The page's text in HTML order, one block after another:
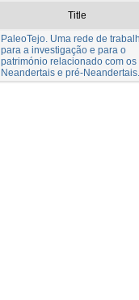
Title
PaleoTejo. Uma rede de
para a investigação e para o
património relacionado com os
Neandertais e pré-Neandertais.